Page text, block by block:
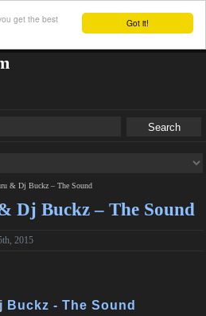
Got it!
get the best
& Dj Buckz – The Sound
Dj Buckz – The Sound
2015
Buckz - The Sound